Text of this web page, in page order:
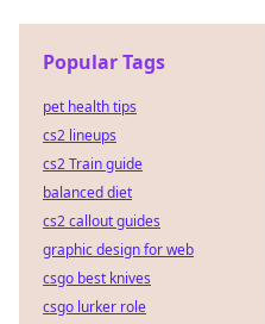
Popular Tags
pet health tips
cs2 lineups
cs2 Train guide
balanced diet
cs2 callout guides
graphic design for web
csgo best knives
csgo lurker role